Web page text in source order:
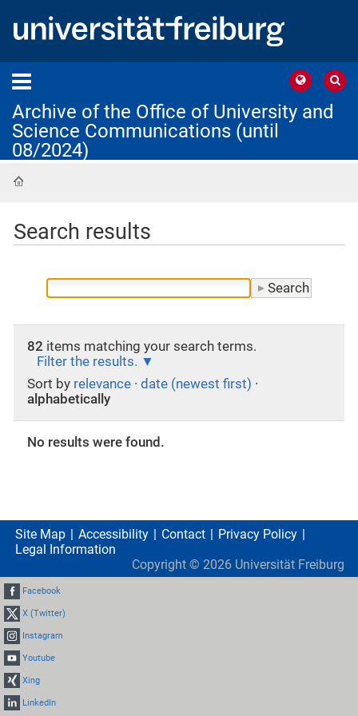
Archive of the Office of University and
Science Communications (until
08/2024)
Search results
82 items matching your search terms.
Filter the results.
Sort by relevance · date (newest first) ·
alphabetically
No results were found.
Site Map Accessibility Contact
Privacy Policy
Legal Information
Copyright © 2026 Universität Freiburg
Facebook
X (Twitter)
Instagram
Youtube
Xing
LinkedIn